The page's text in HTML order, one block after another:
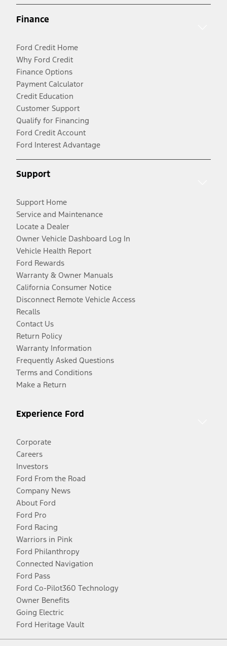
Finance
Ford Credit Home
Why Ford Credit
Finance Options
Payment Calculator
Credit Education
Customer Support
Qualify for Financing
Ford Credit Account
Ford Interest Advantage
Support
Support Home
Service and Maintenance
Locate a Dealer
Owner Vehicle Dashboard Log In
Vehicle Health Report
Ford Rewards
Warranty & Owner Manuals
California Consumer Notice
Disconnect Remote Vehicle Access
Recalls
Contact Us
Return Policy
Warranty Information
Frequently Asked Questions
Terms and Conditions
Make a Return
Experience Ford
Corporate
Careers
Investors
Ford From the Road
Company News
About Ford
Ford Pro
Ford Racing
Warriors in Pink
Ford Philanthropy
Connected Navigation
Ford Pass
Ford Co-Pilot360 Technology
Owner Benefits
Going Electric
Ford Heritage Vault
Facebook
TwitterYoutubeInstagram
Threads
TikTok